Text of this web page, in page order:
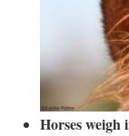
Horses weigh